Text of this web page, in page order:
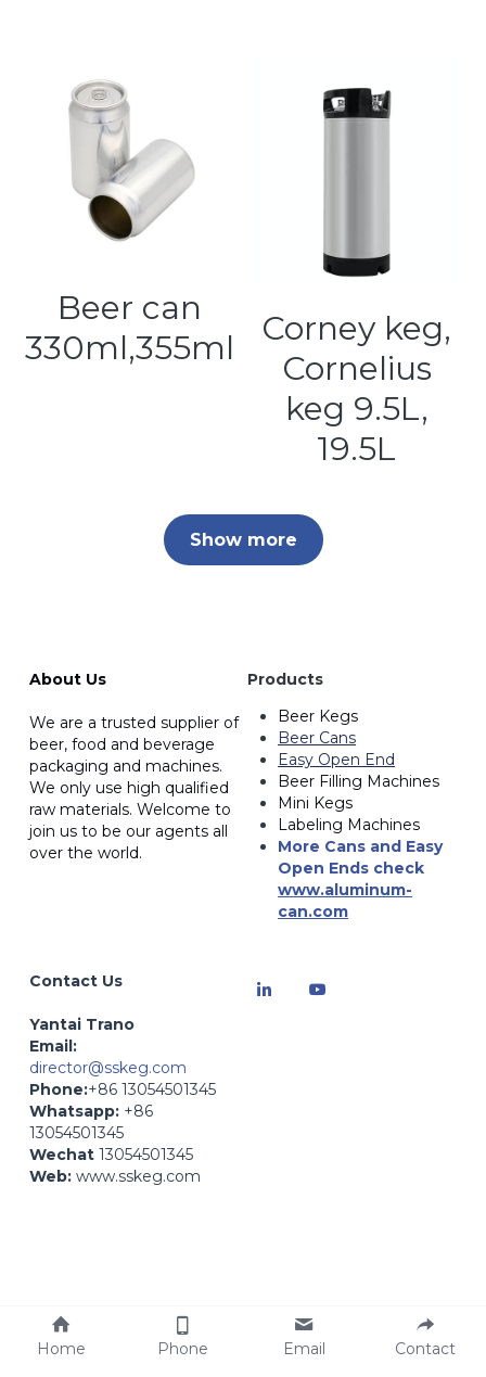
Beer can
330ml,355ml
Corney keg,
Cornelius
keg 9.5L,
19.5L
Show more
About Us
We are a trusted supplier of
beer, food and beverage
We only use high qualified
raw materials. Welcome to
join us to be our agents all
over the world.
Products
Beer Kegs
Beer Cans
Easy Open End
Beer Filling Machines
Mini Kegs
Labeling Machines
More Cans and Easy
Open Ends
www.a luminum-
can.com
Contact Us
Yantai Trano
Email:
director@sskeg.com
Phone:+86 13054501345
Whatsapp: +86
13054501345
Wechat 13054501345
Web: www.sskeg.com
Home Phone Email Contact